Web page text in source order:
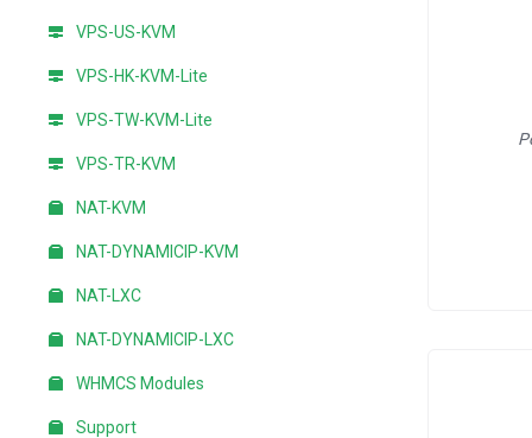
VPS-US-KVM
VPS-HK-KVM-Lite
VPS-TW-KVM-Lite
VPS-TR-KVM
NAT-KVM
NAT-DYNAMICIP-KVM
NAT-LXC
NAT-DYNAMICIP-LXC
WHMCS Modules
Support